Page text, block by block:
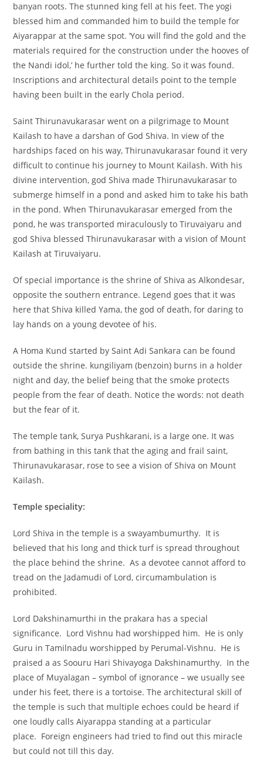
banyan roots. The stunned king fell at his feet. The yogi
blessed him and commanded him to build the temple for
Aiyarappar at the same spot. ‘You will find the gold and the
materials required for the construction under the hooves of
the Nandi idol,’ he further told the king. So it was found.
Inscriptions and architectural details point to the temple
having been built in the early Chola period.
Saint Thirunavukarasar went on a pilgrimage to Mount
Kailash to have a darshan of God Shiva. In view of the
hardships faced on his way, Thirunavukarasar found it very
difficult to continue his journey to Mount Kailash. With his
divine intervention, god Shiva made Thirunavukarasar to
submerge himself in a pond and asked him to take his bath
in the pond. When Thirunavukarasar emerged from the
pond, he was transported miraculously to Tiruvaiyaru and
god Shiva blessed Thirunavukarasar with a vision of Mount
Kailash at Tiruvaiyaru.
Of special importance is the shrine of Shiva as Alkondesar,
opposite the southern entrance. Legend goes that it was
here that Shiva killed Yama, the god of death, for daring to
lay hands on a young devotee of his.
A Homa Kund started by Saint Adi Sankara can be found
outside the shrine. kungiliyam (benzoin) burns in a holder
night and day, the belief being that the smoke protects
people from the fear of death. Notice the words: not death
but the fear of it.
The temple tank, Surya Pushkarani, is a large one. It was
from bathing in this tank that the aging and frail saint,
Thirunavukarasar, rose to see a vision of Shiva on Mount
Kailash.
Temple speciality:
Lord Shiva in the temple is a swayambumurthy. It is
believed that his long and thick turf is spread throughout
the place behind the shrine. As a devotee cannot afford to
tread on the Jadamudi of Lord, circumambulation is
prohibited.
Lord Dakshinamurthi in the prakara has a special
significance. Lord Vishnu had worshipped him. He is only
Guru in Tamilnadu worshipped by Perumal-Vishnu. He is
praised a as Soouru Hari Shivayoga Dakshinamurthy. In the
place of Muyalagan – symbol of ignorance – we usually see
under his feet, there is a tortoise. The architectural skill of
the temple is such that multiple echoes could be heard if
one loudly calls Aiyarappa standing at a particular
place. Foreign engineers had tried to find out this miracle
but could not till this day.